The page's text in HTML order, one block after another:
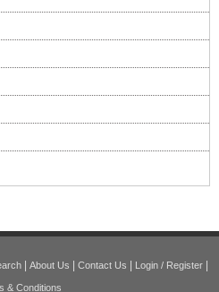
| About Us | Contact Us | Login / Register |
& Conditions